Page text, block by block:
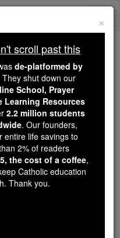
October ...
of the Rosary
of Holy
Prayers
or after the Tuesday
Psalm 21:13-22, in
×
scroll past this
de-platformed by
shut down our
School, Prayer
Learning Resources
2.2 million students
. Our founders,
entire life savings to
2% of readers
the cost of a coffee,
Catholic education
Thank you.